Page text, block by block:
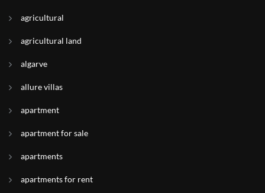
agricultural
agricultural land
algarve
allure villas
apartment
apartment for sale
apartments
apartments for rent